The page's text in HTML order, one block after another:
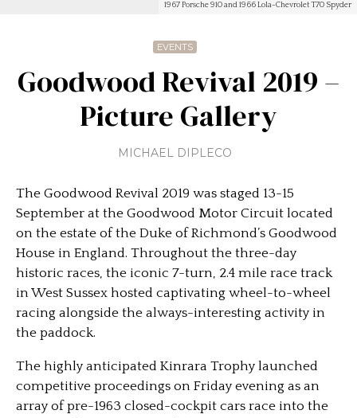
1967 Porsche 910 and 1966 Lola-Chevrolet T70 Spyder
EVENTS
Goodwood Revival 2019 –
Picture Gallery
MICHAEL DIPLECO
The Goodwood Revival 2019 was staged 13-15
September at the Goodwood Motor Circuit located
on the estate of the Duke of Richmond’s Goodwood
House in England. Throughout the three-day
historic races, the iconic 7-turn, 2.4 mile race track
in West Sussex hosted captivating wheel-to-wheel
racing alongside the always-interesting activity in
the paddock.
The highly anticipated Kinrara Trophy launched
competitive proceedings on Friday evening as an
array of pre-1963 closed-cockpit cars race into the